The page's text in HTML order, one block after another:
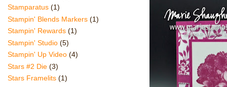
Stamparatus (1)
Stampin' Blends Markers (1)
Stampin' Rewards (1)
Stampin' Studio (5)
Stampin' Up Video (4)
Stars #2 Die (3)
Stars Framelits (1)